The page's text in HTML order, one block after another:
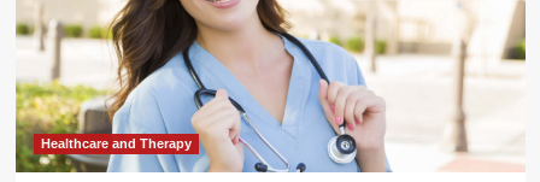
Healthcare and Therapy